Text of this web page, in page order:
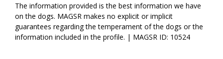
new family continue with training with Karma. Not only will this
help Karma develop into a good canine citizen, but it will also
help her bond to her new family. Karma is a sweet girl, who is
looking for a family who enjoys playtime and some cuddles.
The information provided is the best information we have
on the dogs. MAGSR makes no explicit or implicit
guarantees regarding the temperament of the dogs or the
information included in the profile. | MAGSR ID: 10524